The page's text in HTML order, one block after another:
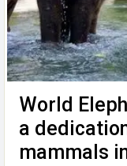
World
a
mammals